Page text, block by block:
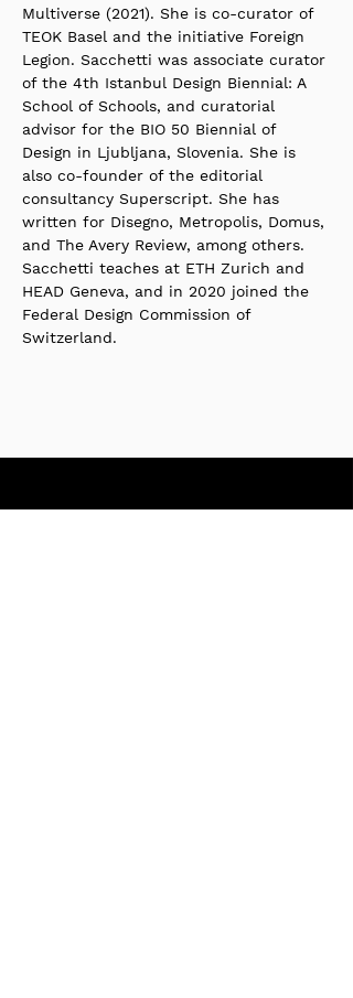
Multiverse (2021). She is co-curator of
TEOK Basel and the initiative Foreign
Legion. Sacchetti was associate curator
of the 4th Istanbul Design Biennial: A
School of Schools, and curatorial
advisor for the BIO 50 Biennial of
Design in Ljubljana, Slovenia. She is
also co-founder of the editorial
consultancy Superscript. She has
written for Disegno, Metropolis, Domus,
and The Avery Review, among others.
Sacchetti teaches at ETH Zurich and
HEAD Geneva, and in 2020 joined the
Federal Design Commission of
Switzerland.